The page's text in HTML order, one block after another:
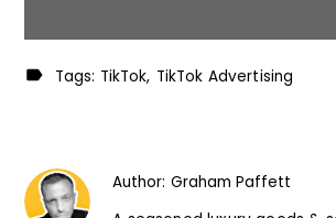
Tags: TikTok TikTok Advertising
Author: Graham Paffett